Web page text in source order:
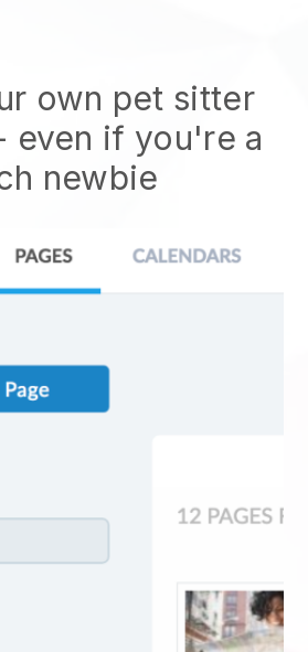
own pet sitter
even if you're a
newbie